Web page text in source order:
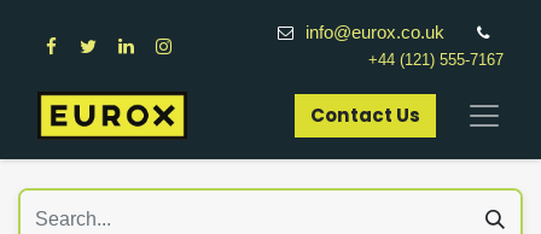
info@eurox.co.uk
+44 (121) 555-7167
Contact Us​